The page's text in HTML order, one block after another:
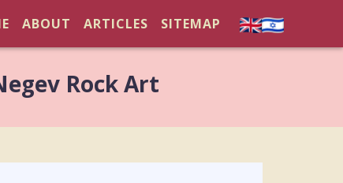
ABOUT ARTICLES SITEMAP
Rock Art